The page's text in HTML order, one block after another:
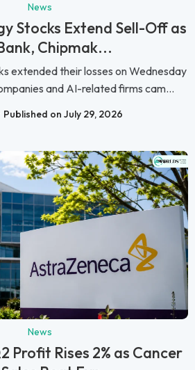
News
Stocks Extend Sell-Off as
Chipmak...
extended their losses on Wednesday
and AI-related firms cam...
Published on July 29, 2026
News
Profit Rises 2% as Cancer